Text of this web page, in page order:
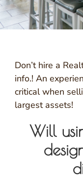
Don’t hire a
info.! An
critical when
largest assets!
Will